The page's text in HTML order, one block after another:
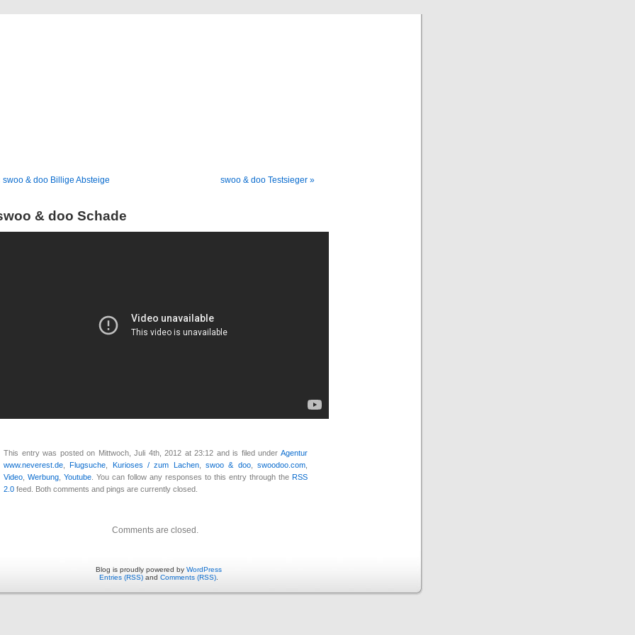
swoo & doo Billige Absteige swoo & doo Testsieger »
& doo Schade
This entry was posted on Mittwoch, Juli 4th, 2012 at 23:12 and is filed under Agentur
www.neverest.de ,Flugsuche Kurioses / zum Lachen,swoo & doo,swoodoo.com
Video Werbung Youtube . You can follow any responses to this entry through the RSS
2.0 feed. Both comments and pings are currently closed.
Comments are closed.
Blog is proudly powered by WordPress
Entries (RSS) and Comments (RSS)